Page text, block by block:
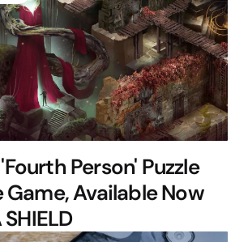
Person' Puzzle
Available Now